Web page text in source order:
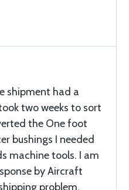
shipment had a
two weeks to sort
the One foot
bushings I needed
machine tools. I am
by Aircraft
problem.